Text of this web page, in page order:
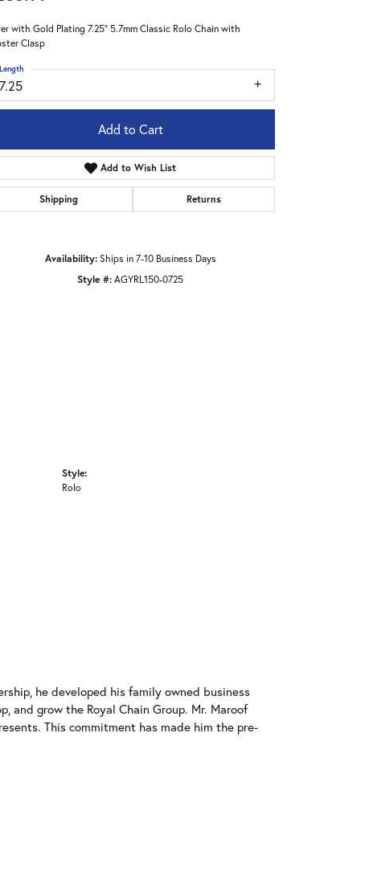
with Gold Plating 7.25" 5.7mm Classic Rolo Chain with
Clasp
7.25
Length
Add to Cart
Add to Wish List
Shipping Returns
Availability: Ships in 7-10 Business Days
Style #:AGYRL150-0725
Style:
Rolo
he developed his family owned business
and grow the Royal Chain Group. Mr. Maroof
This commitment has made him the pre-